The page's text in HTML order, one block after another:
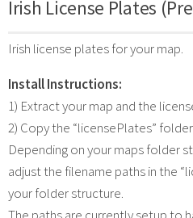
Irish License Plates
Irish license plates for your map.
Install Instructions:
1) Extract your map and the
2) Copy the “licensePlates”
Depending on your maps folder
adjust the filename paths in the
your folder structure.